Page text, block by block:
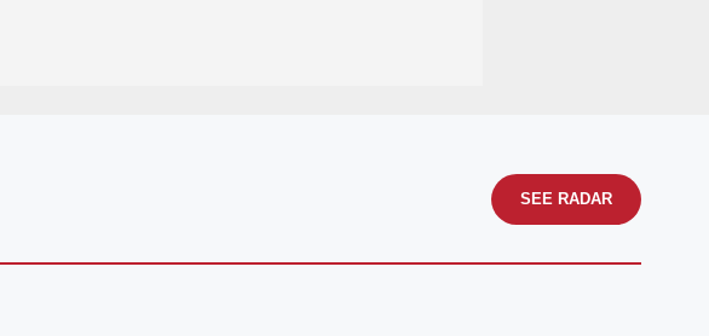
SEE RADAR